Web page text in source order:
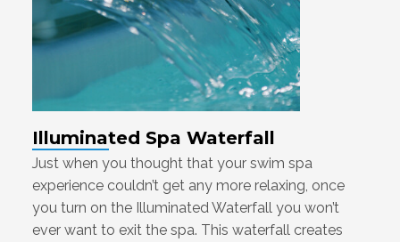
Illuminated Spa Waterfall
Just when you thought that your swim spa
experience couldn’t get any more relaxing, once
you turn on the Illuminated Waterfall you won’t
ever want to exit the spa. This waterfall creates